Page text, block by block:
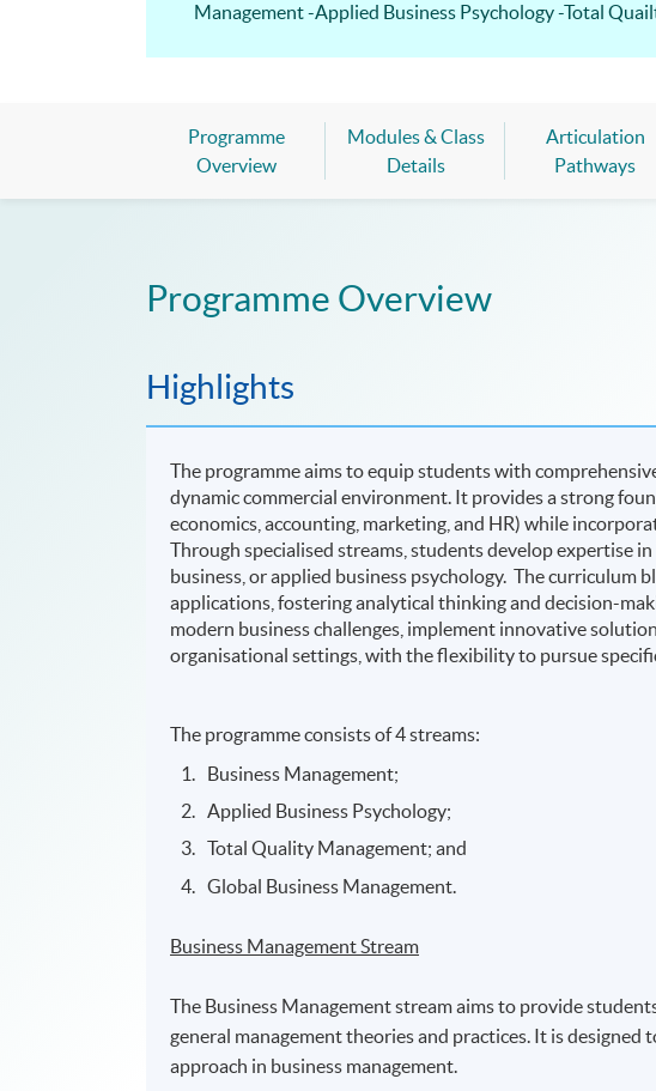
Management -Applied Business Psychology -Total
Programme
Overview
Modules & Class
Details
Articulation
Pathways
Programme Overview
Highlights
The programme aims to equip students with
dynamic commercial environment. It provides a strong
economics, accounting, marketing, and HR) while
Through specialised streams, students develop expertise
business, or applied business psychology. The curriculum
applications, fostering analytical thinking and decision-
modern business challenges, implement innovative
organisational settings, with the flexibility to pursue
The programme consists of 4 streams:
Business Management;
Applied Business Psychology;
Total Quality Management; and
Global Business Management.
Business Management Stream
The Business Management stream aims to provide
general management theories and practices. It is
approach in business management.